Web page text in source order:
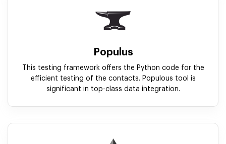
Populus
This testing framework offers the Python code for the
efficient testing of the contacts. Populous tool is
significant in top-class data integration.